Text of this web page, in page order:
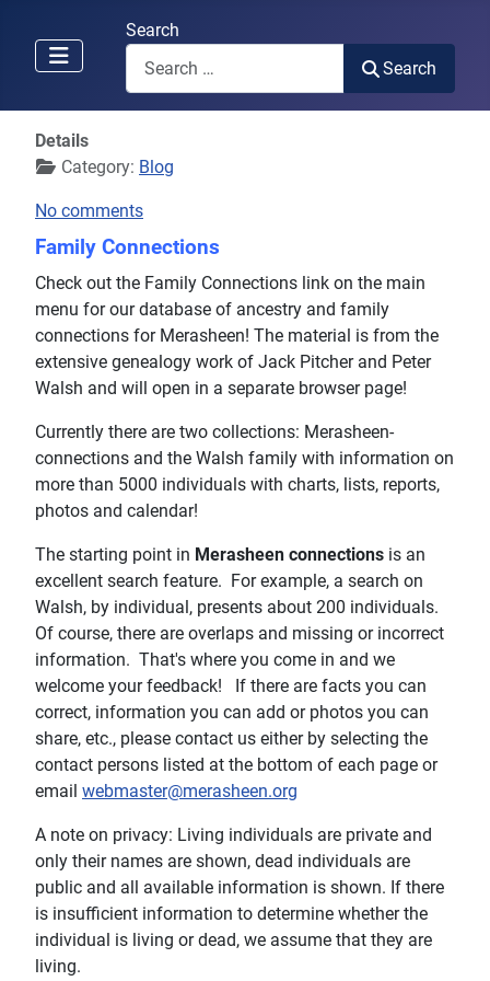
Search
Search
Details
Category: Blog
No comments
Family Connections
Check out the Family Connections link on the main
menu for our database of ancestry and family
connections for Merasheen! The material is from the
extensive genealogy work of Jack Pitcher and Peter
Walsh and will open in a separate browser page!
Currently there are two collections: Merasheen-
connections and the Walsh family with information on
more than 5000 individuals with charts, lists, reports,
photos and calendar!
The starting point in Merasheen connections is an
excellent search feature. For example, a search on
Walsh, by individual, presents about 200 individuals.
Of course, there are overlaps and missing or incorrect
information. That's where you come in and we
welcome your feedback! If there are facts you can
correct, information you can add or photos you can
share, etc., please contact us either by selecting the
contact persons listed at the bottom of each page or
email webmaster@merasheen.org
A note on privacy: Living individuals are private and
only their names are shown, dead individuals are
public and all available information is shown. If there
is insufficient information to determine whether the
individual is living or dead, we assume that they are
living.